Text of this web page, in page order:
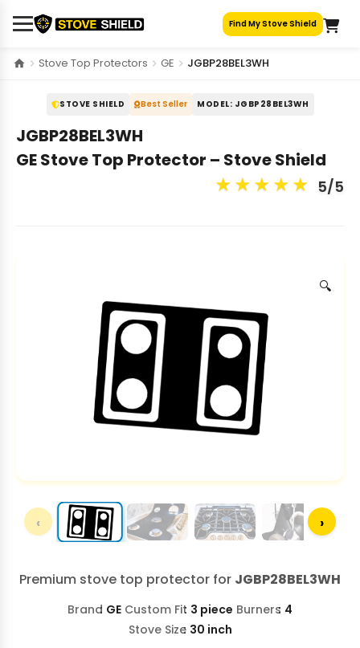
Find My Stove Shield
Stove Top Protectors GE JGBP28BEL3WH
STOVE SHIELD Best Seller MODEL: JGBP28BEL3WH
JGBP28BEL3WH
GE Stove Top Protector – Stove Shield
5/5
★★★★★
🔍
‹ ›
Premium stove top protector for JGBP28BEL3WH
Brand GE Custom Fit 3 piece Burners 4
Stove Size 30 inch